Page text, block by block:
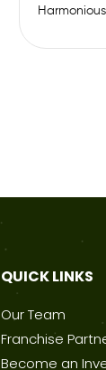
QUICK LINKS
Our Team
Franchise
Become an